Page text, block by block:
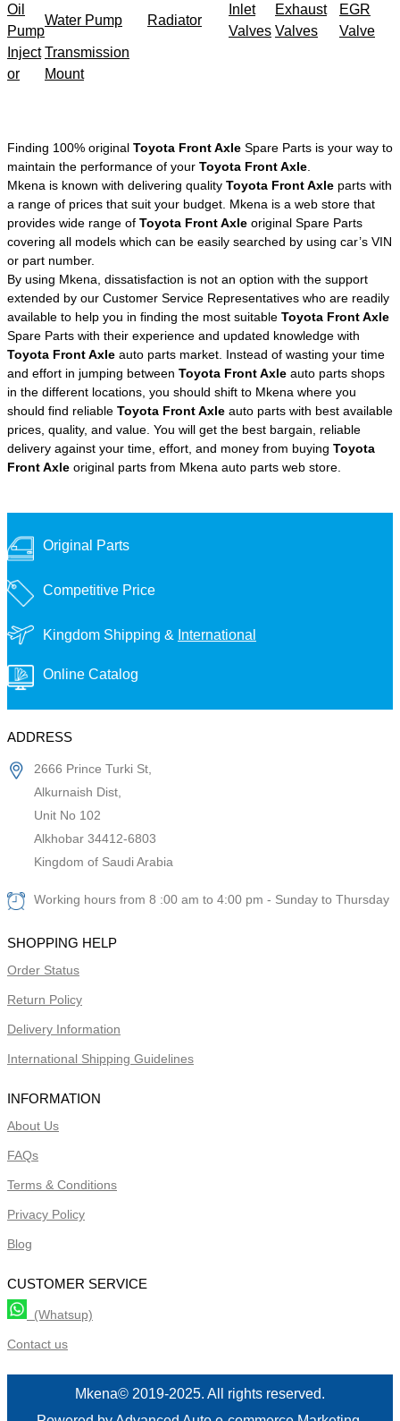
Oil
Pump
Water Pump Radiator
Inlet
Valves
Exhaust
Valves
EGR
Valve
Inject
or
Transmission
Mount
Finding 100% original Toyota Front Axle Spare Parts is your way to
maintain the performance of your Toyota Front Axle
Mkena is known with delivering quality Toyota Front Axle parts with
a range of prices that suit your budget. Mkena is a web store that
provides wide range of Toyota Front Axle original Spare Parts
covering all models which can be easily searched by using car’s VIN
or part number.
By using Mkena, dissatisfaction is not an option with the support
extended by our Customer Service Representatives who are readily
available to help you in finding the most suitable Toyota Front Axle
Spare Parts with their experience and updated knowledge with
Toyota Front Axle auto parts market. Instead of wasting your time
and effort in jumping between Toyota Front Axle auto parts shops
in the different locations, you should shift to Mkena where you
should find reliable Toyota Front Axle auto parts with best available
prices, quality, and value. You will get the best bargain, reliable
delivery against your time, effort, and money from buying Toyota
Front Axle original parts from Mkena auto parts web store.
Original Parts
Competitive Price
Kingdom Shipping & International
Online Catalog
ADDRESS
2666 Prince Turki St,
Alkurnaish Dist,
Unit No 102
Alkhobar 34412-6803
Kingdom of Saudi Arabia
Working hours from 8 :00 am to 4:00 pm - Sunday to Thursday
SHOPPING HELP
Order Status
Return Policy
Delivery Information
International Shipping Guidelines
INFORMATION
About Us
FAQs
Terms & Conditions
Privacy Policy
Blog
CUSTOMER SERVICE
(Whatsup)
Contact us
Mkena© 2019-2025. All rights reserved.